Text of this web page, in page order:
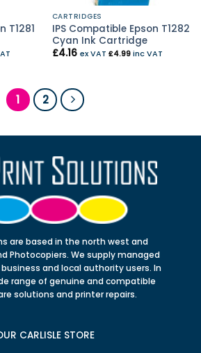
T1281
CARTRIDGES
IPS Compatible Epson T1282
Cyan Ink Cartridge
£4.16 ex VAT £4.99inc VAT
1 2
are based in the north west and
Photocopiers. We supply managed
and local authority users. In
range of genuine and compatible
solutions and printer repairs.
CARLISLE STORE